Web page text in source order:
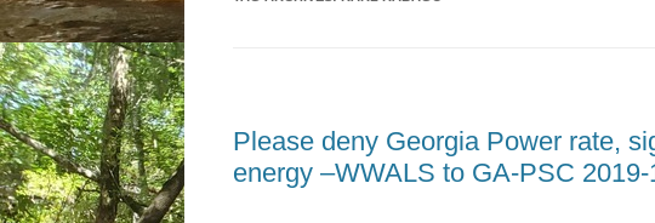
Please deny Georgia Power rate,
energy –WWALS to GA-PSC 2019-